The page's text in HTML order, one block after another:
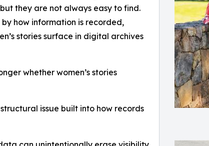
they are not always easy to find.
how information is recorded,
stories surface in digital archives
whether women’s stories
issue built into how records